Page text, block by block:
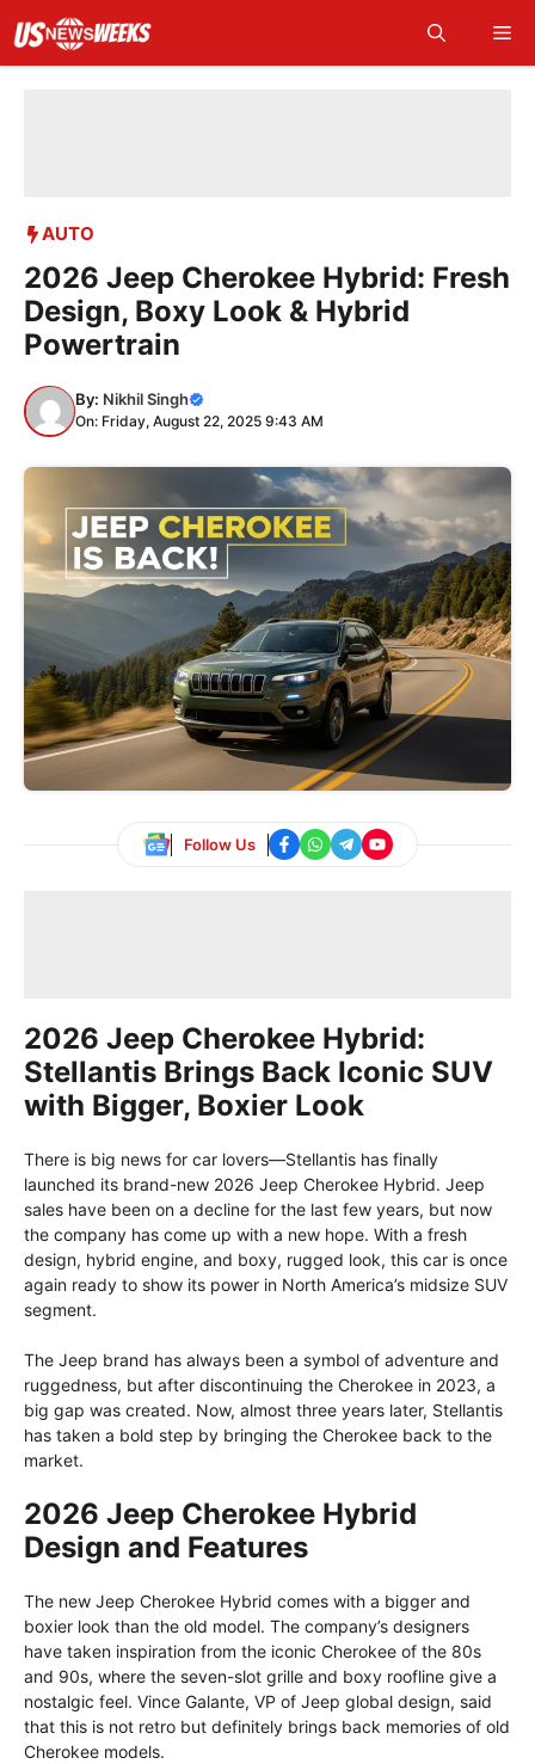
content
AUTO
2026 Jeep Cherokee Hybrid: Fresh
Design, Boxy Look & Hybrid
Powertrain
By: Nikhil Singh
On: Friday, August 22, 2025 9:43 AM
Follow Us
2026 Jeep Cherokee Hybrid:
Stellantis Brings Back Iconic SUV
with Bigger, Boxier Look
There is big news for car lovers—Stellantis has finally
launched its brand-new 2026 Jeep Cherokee Hybrid. Jeep
sales have been on a decline for the last few years, but now
the company has come up with a new hope. With a fresh
design, hybrid engine, and boxy, rugged look, this car is once
again ready to show its power in North America’s midsize SUV
segment.
The Jeep brand has always been a symbol of adventure and
ruggedness, but after discontinuing the Cherokee in 2023, a
big gap was created. Now, almost three years later, Stellantis
has taken a bold step by bringing the Cherokee back to the
market.
2026 Jeep Cherokee Hybrid
Design and Features
The new Jeep Cherokee Hybrid comes with a bigger and
boxier look than the old model. The company’s designers
have taken inspiration from the iconic Cherokee of the 80s
and 90s, where the seven-slot grille and boxy roofline give a
nostalgic feel. Vince Galante, VP of Jeep global design, said
that this is not retro but definitely brings back memories of old
Cherokee models.